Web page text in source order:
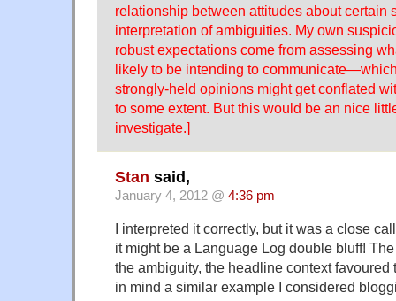
relationship between attitudes about certain
interpretation of ambiguities. My own
robust expectations come from assessing
likely to be intending to
strongly-held opinions might get conflated
to some extent. But this would be an nice
investigate.]
Stan said,
January 4, 2012 @ 4:36 pm
I interpreted it correctly, but it was a close
it might be a Language Log double bluff!
the ambiguity, the headline context favoured
in mind a similar example I considered